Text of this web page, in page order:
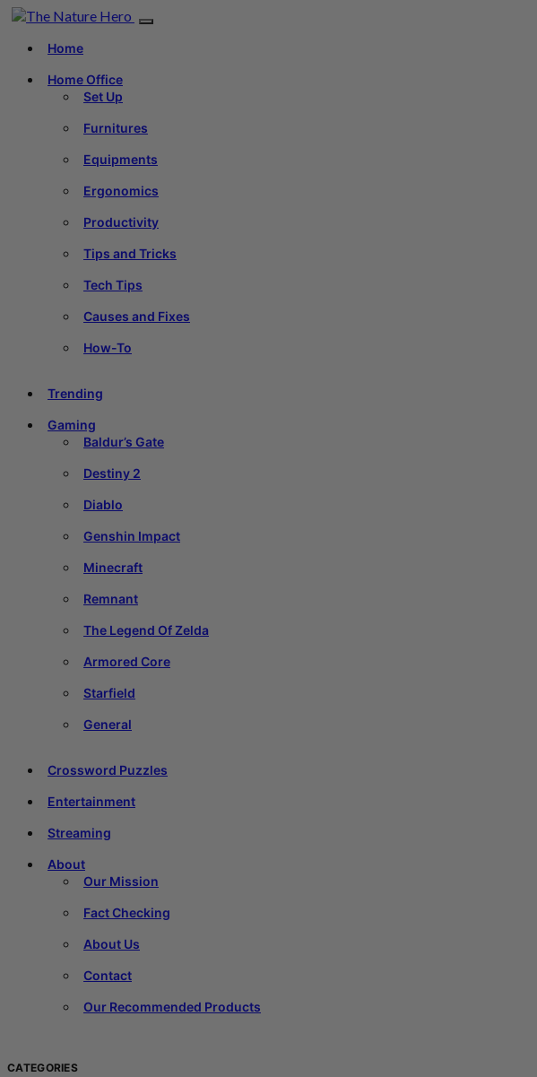
Home
Home Office
Set Up
Furnitures
Equipments
Ergonomics
Productivity
Tips and Tricks
Tech Tips
Causes and Fixes
How-To
Trending
Gaming
Baldur’s Gate
Destiny 2
Diablo
Genshin Impact
Minecraft
Remnant
The Legend Of Zelda
Armored Core
Starfield
General
Crossword Puzzles
Entertainment
Streaming
About
Our Mission
Fact Checking
About Us
Contact
Our Recommended Products
CATEGORIES